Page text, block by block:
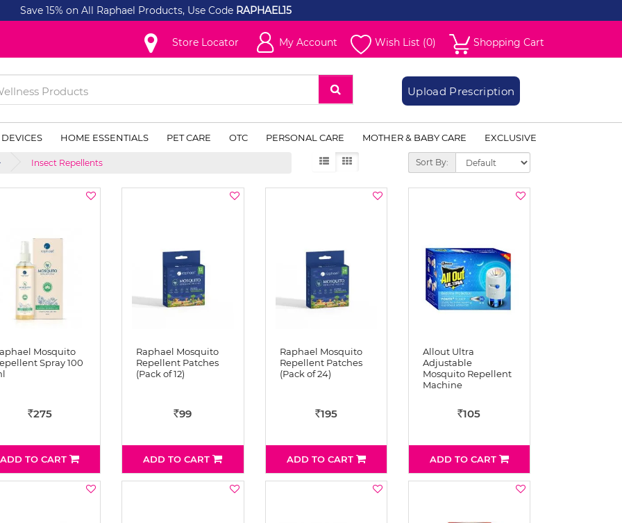
Save 15% on All Raphael Products, Use Code RAPHAEL15
Store Locator My Account Wish List (0) Shopping Cart
Upload Prescription
HOME ESSENTIALS PET CARE OTC PERSONAL CARE MOTHER & BABY CARE EXCLUSIVE
Insect Repellents Sort By:
Mosquito
Spray 100
Rs275
ADD TO CART
Raphael Mosquito
Repellent Patches
(Pack of 12)
Rs99
ADD TO CART
Raphael Mosquito
Repellent Patches
(Pack of 24)
Rs195
ADD TO CART
Allout Ultra
Adjustable
Mosquito Repellent
Machine
Rs 105
ADD TO CART